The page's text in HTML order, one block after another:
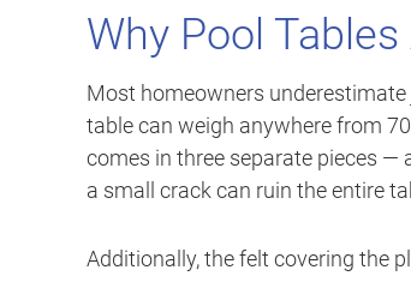
Why Pool
Most homeowners
table can weigh anywhere from
comes in three separate pieces —
a small crack can ruin the entire
Additionally, the felt covering the